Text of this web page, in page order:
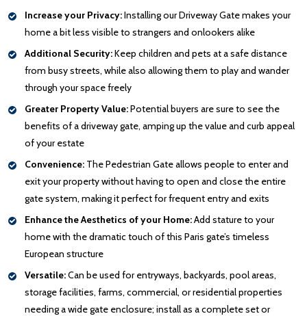
Increase your Privacy:Installing our Driveway Gate makes your
home a bit less visible to strangers and onlookers alike
Additional Security:Keep children and pets at a safe distance
from busy streets, while also allowing them to play and wander
through your space freely
Greater Property Value:Potential buyers are sure to see the
benefits of a driveway gate, amping up the value and curb appeal
of your estate
Convenience: The Pedestrian Gate allows people to enter and
exit your property without having to open and close the entire
gate system, making it perfect for frequent entry and exits
Enhance the Aesthetics of your Home:Add stature to your
home with the dramatic touch of this Paris gate’s timeless
European structure
Versatile:Can be used for entryways, backyards, pool areas,
storage facilities, farms, commercial, or residential properties
needing a wide gate enclosure; install as a complete set or